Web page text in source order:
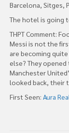
Barcelona, Sitges,
The hotel is going
THPT Comment:
Messi is not the
are becoming
else? They
Manchester
looked back, their
First Seen: Aura